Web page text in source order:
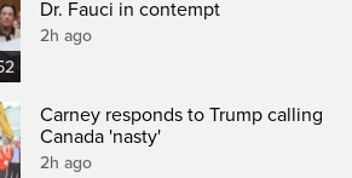
Dr. Fauci in contempt
2h ago
Carney responds to Trump calling
Canada 'nasty'
2h ago